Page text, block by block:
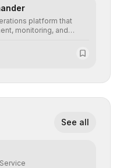
platform that
monitoring, and
corporate
See all